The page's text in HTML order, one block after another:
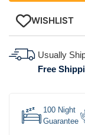
WISHLIST
Usually
Free
100 Night
Guarantee